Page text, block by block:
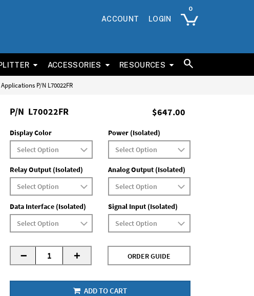
ACCOUNT LOGIN
ACCESSORIES RESOURCES
P/N L70022FR
$647.00
P/N L70022FR
Display Color Power (Isolated)
Relay Output (Isolated) Analog Output (Isolated)
Data Interface (Isolated) Signal Input (Isolated)
- + ORDER GUIDE
ADD TO CART